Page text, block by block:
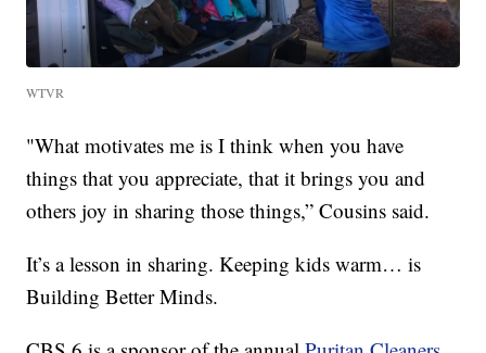
WTVR
"What motivates me is I think when you have
things that you appreciate, that it brings you and
others joy in sharing those things,” Cousins said.
It’s a lesson in sharing. Keeping kids warm… is
Building Better Minds.